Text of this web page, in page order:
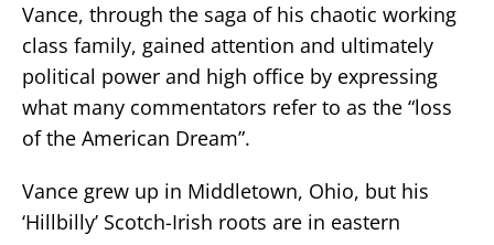
Vance, through the saga of his chaotic working
class family, gained attention and ultimately
political power and high office by expressing
what many commentators refer to as the “loss
of the American Dream”.
Vance grew up in Middletown, Ohio, but his
‘Hillbilly’ Scotch-Irish roots are in eastern